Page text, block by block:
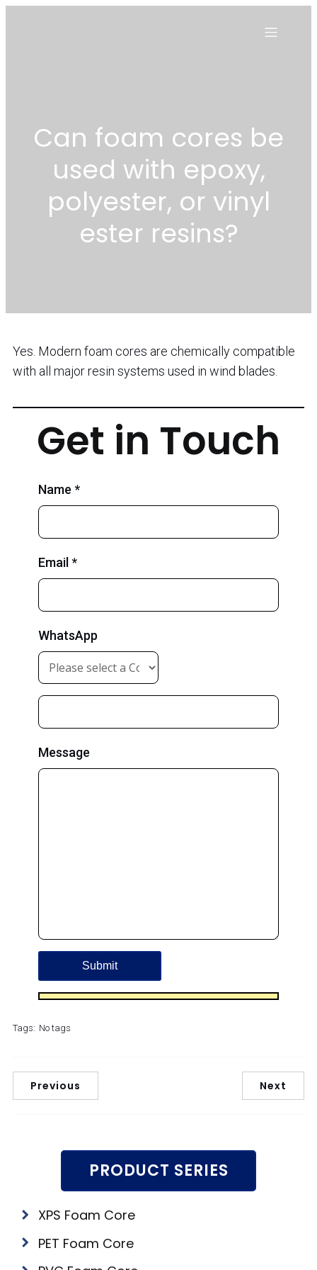
Can foam cores be
used with epoxy,
polyester, or vinyl
ester resins?
Yes. Modern foam cores are chemically compatible
with all major resin systems used in wind blades.
Get in Touch
Name *
Email *
WhatsApp
Message
Tags: No tags
Previous Next
PRODUCT SERIES
XPS Foam Core
PET Foam Core